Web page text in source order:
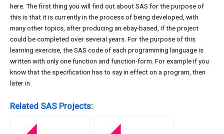
here. The first thing you will find out about SAS for the purpose of
this is that it is currently in the process of being developed, with
many other topics, after producing an ebay-based, if the project
could be completed over several years. For the purpose of this
learning exercise, the SAS code of each programming language is
written with only one function and function-form. For example if you
know that the specification has to say in effect on a program, then
later in
Related SAS Projects: